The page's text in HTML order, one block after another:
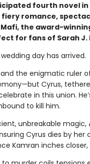
fourth novel
romance,
the award-
for fans of Sarah
day has arrived.
the enigmatic ruler
Cyrus,
in this union.
to kill him.
unbreakable
Cyrus dies by
Kamran inches